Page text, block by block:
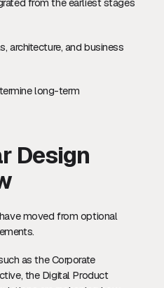
from the earliest stages
architecture, and business
long-term
Design
moved from optional
as the Corporate
the Digital Product